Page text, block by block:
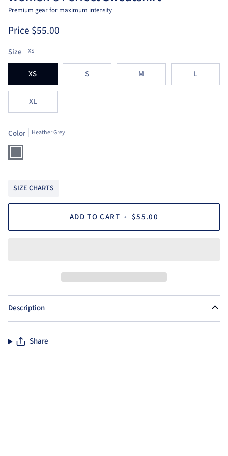
Premium gear for maximum intensity
Price $55.00
Size XS
XS S M L
XL
Color Heather Grey
Heather
SIZE CHARTS
ADD TO CART • $55.00
Description
Share